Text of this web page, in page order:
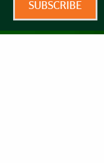
SUBSCRIBE